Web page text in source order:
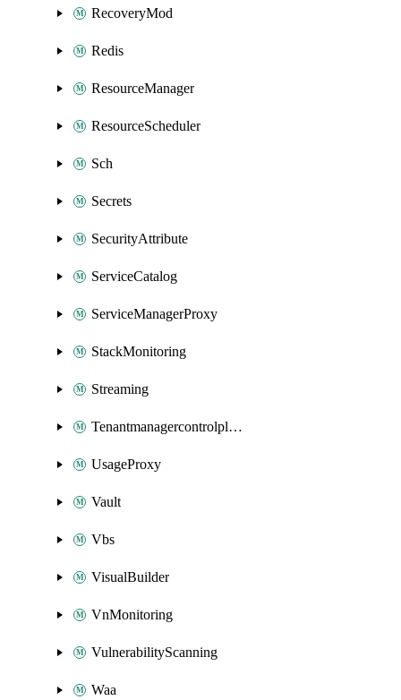
RecoveryMod
Redis
ResourceManager
ResourceScheduler
Sch
Secrets
SecurityAttribute
ServiceCatalog
ServiceManagerProxy
StackMonitoring
Streaming
Tenantmanagercontrolplane
UsageProxy
Vault
Vbs
VisualBuilder
VnMonitoring
VulnerabilityScanning
Waa